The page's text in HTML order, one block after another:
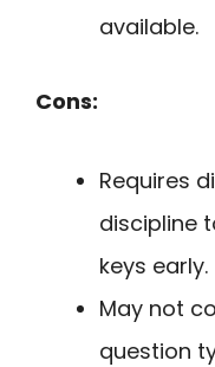
available.
Cons:
Requires
discipline
keys early.
May not
question